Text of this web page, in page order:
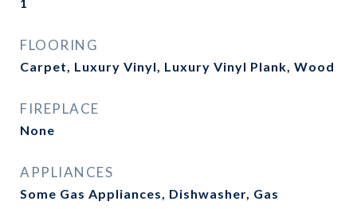
FLOORING
Carpet, Luxury Vinyl, Luxury Vinyl Plank, Wood
FIREPLACE
None
APPLIANCES
Some Gas Appliances, Dishwasher, Gas